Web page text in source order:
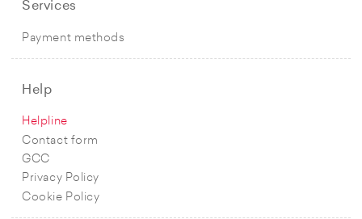
Services
Payment methods
Help
Helpline
Contact form
GCC
Privacy Policy
Cookie Policy